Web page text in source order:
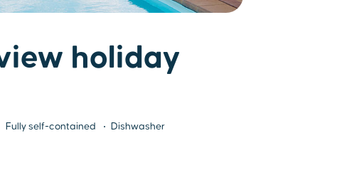
holiday
Fully self-contained Dishwasher